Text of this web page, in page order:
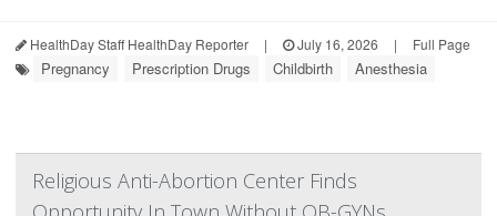
HealthDay Staff HealthDay Reporter | July 16, 2026 | Full Page
Pregnancy Prescription Drugs Childbirth Anesthesia
Religious Anti-Abortion Center Finds